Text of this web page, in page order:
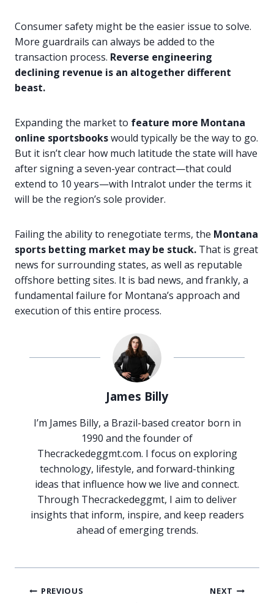
Consumer safety might be the easier issue to solve.
More guardrails can always be added to the
transaction process. Reverse engineering
declining revenue is an altogether different
beast.
Expanding the market to feature more Montana
online sportsbookswould typically be the way to go.
But it isn’t clear how much latitude the state will have
after signing a seven-year contract—that could
extend to 10 years—with Intralot under the terms it
will be the region’s sole provider.
Failing the ability to renegotiate terms, the Montana
sports betting market may be stuck. That is great
news for surrounding states, as well as reputable
offshore betting sites. It is bad news, and frankly, a
fundamental failure for Montana’s approach and
execution of this entire process.
James Billy
I’m James Billy, a Brazil-based creator born in
1990 and the founder of
Thecrackedeggmt.com. I focus on exploring
technology, lifestyle, and forward-thinking
ideas that influence how we live and connect.
Through Thecrackedeggmt, I aim to deliver
insights that inform, inspire, and keep readers
ahead of emerging trends.
Post
PREVIOUS NEXT